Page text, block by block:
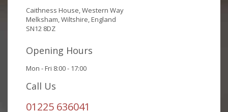
Caithness House, Western Way
Melksham, Wiltshire, England
SN12 8DZ
Opening Hours
Mon - Fri 8:00 - 17:00
Call Us
01225 636041